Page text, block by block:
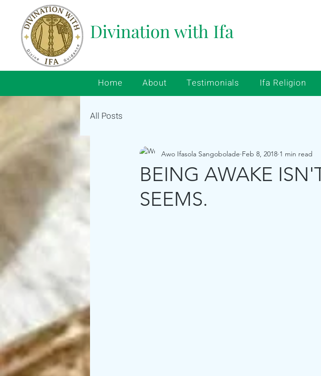
Divination with Ifa
Home About Testimonials Ifa Religion
All Posts
BEING AWAKE
SEEMS.
Awo Ifasola Sangobolade Feb 8, 2018 1 min read